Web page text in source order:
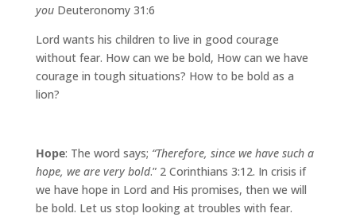
youDeuteronomy 31:6
Lord wants his children to live in good courage
without fear. How can we be bold, How can we have
courage in tough situations? How to be bold as a
lion?
Hope: The word says; “Therefore, since we have such a
hope, we are very bold.” 2 Corinthians 3:12. In crisis if
we have hope in Lord and His promises, then we will
be bold. Let us stop looking at troubles with fear.